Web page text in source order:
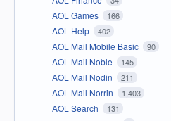
AOL Games 166
AOL Help 402
AOL Mail Mobile Basic 90
AOL Mail Noble 145
AOL Mail Nodin 211
AOL Mail Norrin 1,403
AOL Search 131